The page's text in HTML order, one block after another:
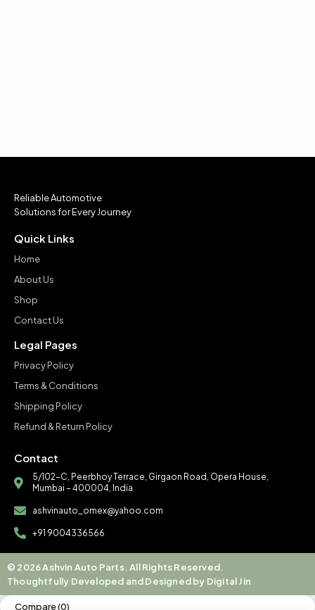
Reliable Automotive
Solutions for Every Journey
Quick Links
Home
About Us
Shop
Contact Us
Legal Pages
Privacy Policy
Terms & Conditions
Shipping Policy
Refund & Return Policy
Contact
5/102-C, Peerbhoy Terrace, Girgaon Road, Opera House,
Mumbai – 400004, India
ashvinauto_omex@yahoo.com
+91 9004336566
© 2026 Ashvin Auto Parts. All Rights Reserved.
Thoughtfully Developed and Designed by Digital Jin
Compare(0)